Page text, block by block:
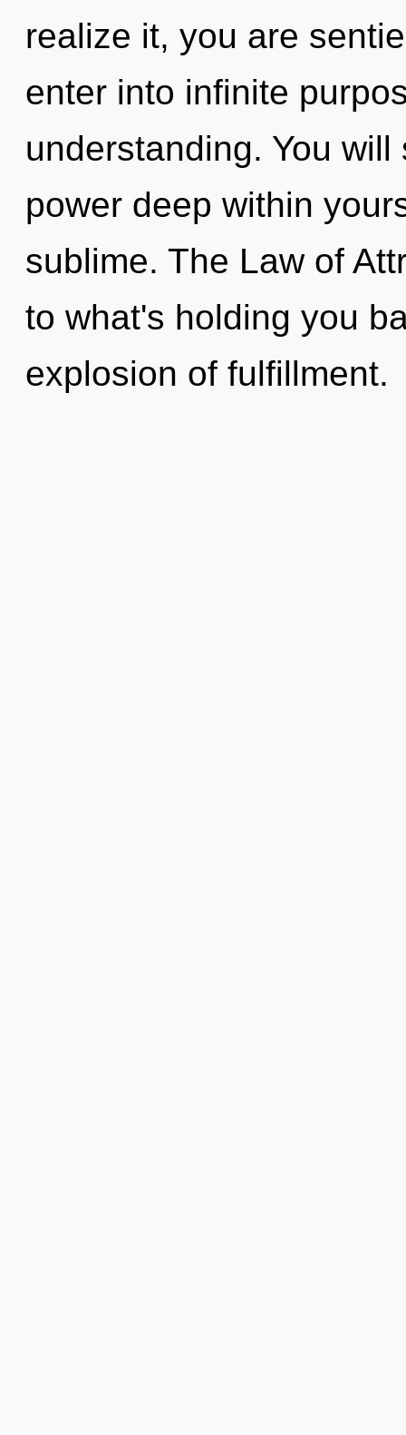
realize it, you are
enter into infinite
understanding. You
power deep within
sublime. The Law of
to what's holding you
explosion of fulfillment.